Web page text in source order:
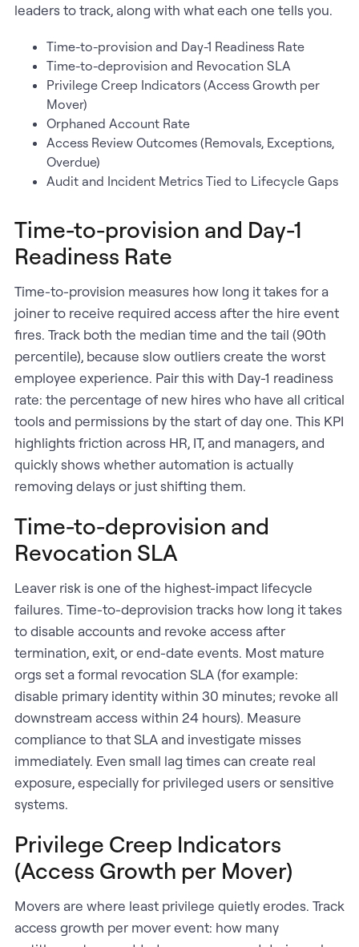
leaders to track, along with what each one tells you.
Time-to-provision and Day-1 Readiness Rate
Time-to-deprovision and Revocation SLA
Privilege Creep Indicators (Access Growth per
Mover)
Orphaned Account Rate
Access Review Outcomes (Removals, Exceptions,
Overdue)
Audit and Incident Metrics Tied to Lifecycle Gaps
Time-to-provision and Day-1
Readiness Rate
Time-to-provision measures how long it takes for a
joiner to receive required access after the hire event
fires. Track both the median time and the tail (90th
percentile), because slow outliers create the worst
employee experience. Pair this with Day-1 readiness
rate: the percentage of new hires who have all critical
tools and permissions by the start of day one. This KPI
highlights friction across HR, IT, and managers, and
quickly shows whether automation is actually
removing delays or just shifting them.
Time-to-deprovision and
Revocation SLA
Leaver risk is one of the highest-impact lifecycle
failures. Time-to-deprovision tracks how long it takes
to disable accounts and revoke access after
termination, exit, or end-date events. Most mature
orgs set a formal revocation SLA (for example:
disable primary identity within 30 minutes; revoke all
downstream access within 24 hours). Measure
compliance to that SLA and investigate misses
immediately. Even small lag times can create real
exposure, especially for privileged users or sensitive
systems.
Privilege Creep Indicators
(Access Growth per Mover)
Movers are where least privilege quietly erodes. Track
access growth per mover event: how many